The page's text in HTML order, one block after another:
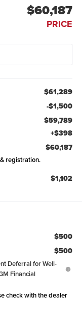
$60,187
PRICE
$61,289
-$1,500
$59,789
+$398
$60,187
registration.
$1,102
$500
$500
Deferral for Well-
Financial
check with the dealer